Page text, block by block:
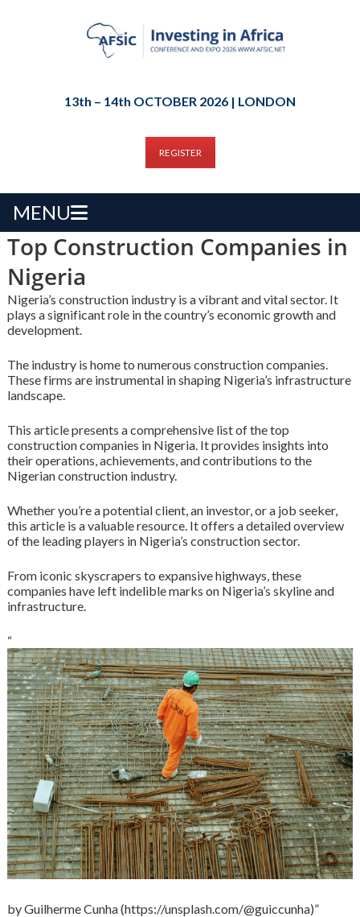
13th – 14th OCTOBER 2026 | LONDON
REGISTER
MENU
Top Construction Companies in
Nigeria
Nigeria’s construction industry is a vibrant and vital sector. It
plays a significant role in the country’s economic growth and
development.
The industry is home to numerous construction companies.
These firms are instrumental in shaping Nigeria’s infrastructure
landscape.
This article presents a comprehensive list of the top
construction companies in Nigeria. It provides insights into
their operations, achievements, and contributions to the
Nigerian construction industry.
Whether you’re a potential client, an investor, or a job seeker,
this article is a valuable resource. It offers a detailed overview
of the leading players in Nigeria’s construction sector.
From iconic skyscrapers to expansive highways, these
companies have left indelible marks on Nigeria’s skyline and
infrastructure.
“
by Guilherme Cunha (https://unsplash.com/@guiccunha)”